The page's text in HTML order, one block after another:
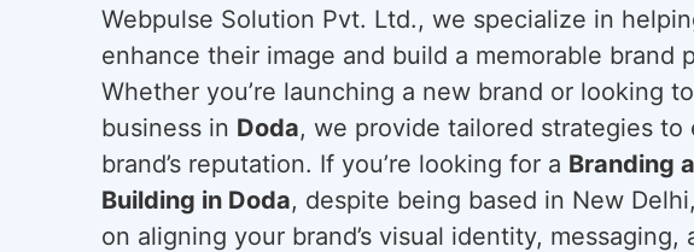
Webpulse Solution Pvt. Ltd., we specialize in
enhance their image and build a memorable brand
Whether you’re launching a new brand or looking
business in Doda, we provide tailored strategies to
brand’s reputation. If you’re looking for a Branding
Building in Doda, despite being based in New
on aligning your brand’s visual identity, messaging,